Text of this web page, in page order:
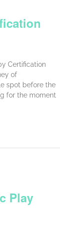
Certification
of
spot before the
for the moment
Play